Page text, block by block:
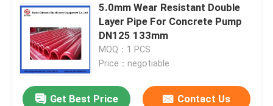
5.0mm Wear Resistant Double
Layer Pipe For Concrete Pump
DN125 133mm
MOQ：1 PCS
Price：negotiable
Get Best Price Contact Us